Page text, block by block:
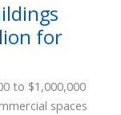
for
to $1,000,000
spaces